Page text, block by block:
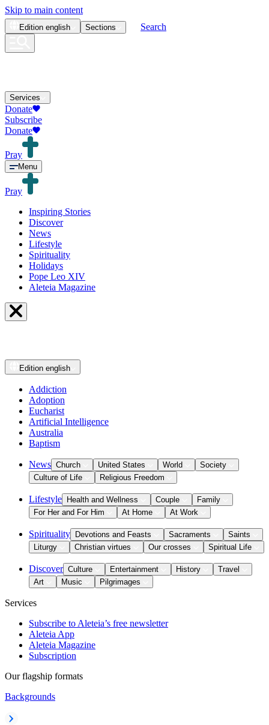
Skip to main content
Edition english Sections Search
Services
Donate
Subscribe
Donate
Pray
Menu
Pray
Inspiring Stories
Discover
News
Lifestyle
Spirituality
Holidays
Pope Leo XIV
Aleteia Magazine
Edition english
Addiction
Adoption
Eucharist
Artificial Intelligence
Australia
Baptism
News Church United States World
Society
Culture of Life
Religious Freedom
Lifestyle Health and Wellness Couple
Family
For Her and For Him
At Home At Work
Spirituality Devotions and Feasts Sacraments
Saints
Liturgy
Christian virtues Our crosses Spiritual Life
Discover Culture Entertainment History
Travel
Art
Music Pilgrimages
Services
Subscribe to Aleteia’s free newsletter
Aleteia App
Aleteia Magazine
Subscription
Our flagship formats
Backgrounds